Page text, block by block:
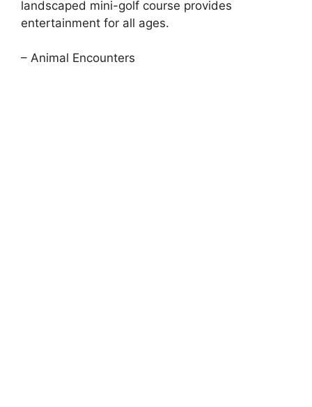
landscaped mini-golf course provides
entertainment for all ages.
– Animal Encounters